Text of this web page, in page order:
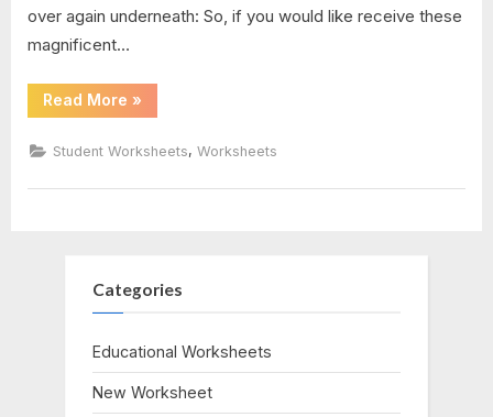
with
answers
pdf
over again underneath: So, if you would like receive these
magnificent…
Read More “Trig
Word
Worksheet”
»
Student Worksheets, Worksheets
Categories
Educational Worksheets
New Worksheet